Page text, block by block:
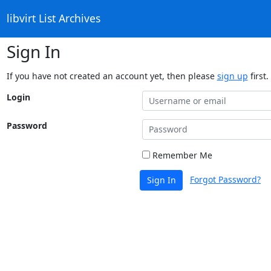
libvirt List Archives
Sign In
If you have not created an account yet, then please sign up first.
Login
Password
Remember Me
Sign In Forgot Password?